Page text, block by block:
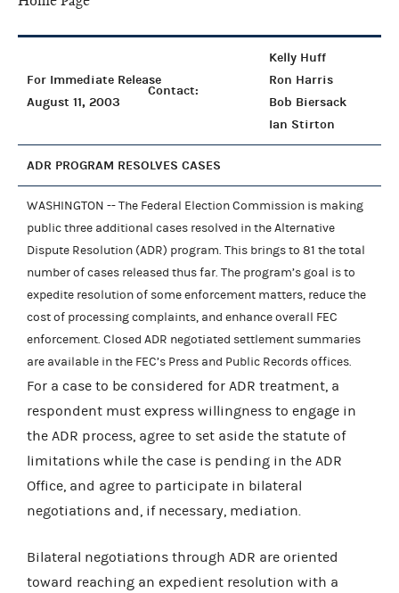
For Immediate Release
August 11, 2003
Contact:
Kelly Huff
Ron Harris
Bob Biersack
Ian Stirton
ADR PROGRAM RESOLVES CASES
WASHINGTON -- The Federal Election Commission is making
public three additional cases resolved in the Alternative
Dispute Resolution (ADR) program. This brings to 81 the total
number of cases released thus far. The program’s goal is to
expedite resolution of some enforcement matters, reduce the
cost of processing complaints, and enhance overall FEC
enforcement. Closed ADR negotiated settlement summaries
are available in the FEC’s Press and Public Records offices.
For a case to be considered for ADR treatment, a
respondent must express willingness to engage in
the ADR process, agree to set aside the statute of
limitations while the case is pending in the ADR
Office, and agree to participate in bilateral
negotiations and, if necessary, mediation.
Bilateral negotiations through ADR are oriented
toward reaching an expedient resolution with a